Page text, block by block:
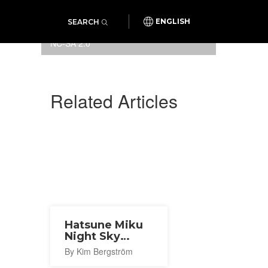
SEARCH ENGLISH
danielmennerich
NC-SA 2.0
Related Articles
Hatsune Miku
Night Sky
Program 2026
By Kim Bergström